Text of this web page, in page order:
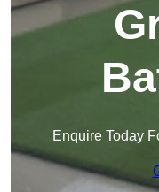
Enquire Today